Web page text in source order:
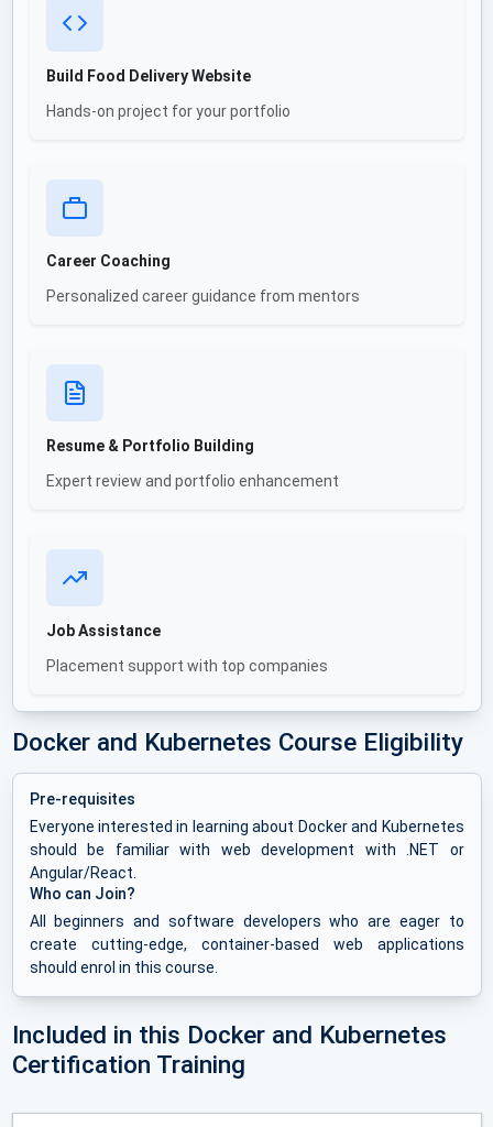
Build Food Delivery Website
Hands-on project for your portfolio
Career Coaching
Personalized career guidance from mentors
Resume & Portfolio Building
Expert review and portfolio enhancement
Job Assistance
Placement support with top companies
Docker and Kubernetes Course Eligibility
Pre-requisites
Everyone interested in learning about Docker and Kubernetes
should be familiar with web development with .NET or
Angular/React.
Who can Join?
All beginners and software developers who are eager to
create cutting-edge, container-based web applications
should enrol in this course.
Included in this Docker and Kubernetes
Certification Training